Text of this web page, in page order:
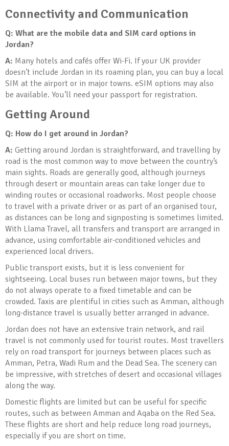
Connectivity and Communication
Q: What are the mobile data and SIM card options in
Jordan?
A: Many hotels and cafés offer Wi-Fi. If your UK provider
doesn’t include Jordan in its roaming plan, you can buy a local
SIM at the airport or in major towns. eSIM options may also
be available. You’ll need your passport for registration.
Getting Around
Q: How do I get around in Jordan?
A: Getting around Jordan is straightforward, and travelling by
road is the most common way to move between the country’s
main sights. Roads are generally good, although journeys
through desert or mountain areas can take longer due to
winding routes or occasional roadworks. Most people choose
to travel with a private driver or as part of an organised tour,
as distances can be long and signposting is sometimes limited.
With Llama Travel, all transfers and transport are arranged in
advance, using comfortable air-conditioned vehicles and
experienced local drivers.
Public transport exists, but it is less convenient for
sightseeing. Local buses run between major towns, but they
do not always operate to a fixed timetable and can be
crowded. Taxis are plentiful in cities such as Amman, although
long-distance travel is usually better arranged in advance.
Jordan does not have an extensive train network, and rail
travel is not commonly used for tourist routes. Most travellers
rely on road transport for journeys between places such as
Amman, Petra, Wadi Rum and the Dead Sea. The scenery can
be impressive, with stretches of desert and occasional villages
along the way.
Domestic flights are limited but can be useful for specific
routes, such as between Amman and Aqaba on the Red Sea.
These flights are short and help reduce long road journeys,
especially if you are short on time.